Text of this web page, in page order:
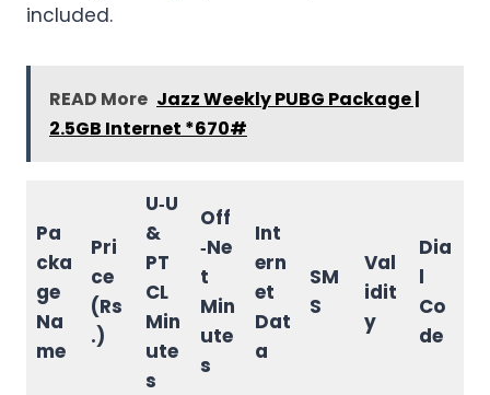
included.
READ More Jazz Weekly PUBG Package |
2.5GB Internet *670#
Pa
cka
ge
Na
me
Pri
ce
(Rs
.)
U‑U
&
PT
CL
Min
ute
s
Off
‑Ne
t
Min
ute
s
Int
ern
et
Dat
a
SM
S
Val
idit
y
Dia
l
Co
de